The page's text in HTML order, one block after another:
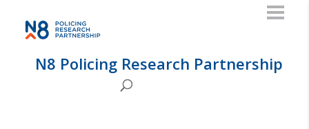
N8 Policing Research Partnership